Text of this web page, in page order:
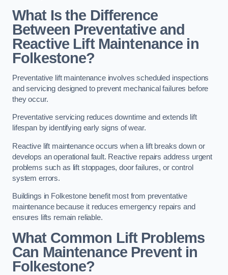
What Is the Difference
Between Preventative and
Reactive Lift Maintenance in
Folkestone?
Preventative lift maintenance involves scheduled inspections
and servicing designed to prevent mechanical failures before
they occur.
Preventative servicing reduces downtime and extends lift
lifespan by identifying early signs of wear.
Reactive lift maintenance occurs when a lift breaks down or
develops an operational fault. Reactive repairs address urgent
problems such as lift stoppages, door failures, or control
system errors.
Buildings in Folkestone benefit most from preventative
maintenance because it reduces emergency repairs and
ensures lifts remain reliable.
What Common Lift Problems
Can Maintenance Prevent in
Folkestone?